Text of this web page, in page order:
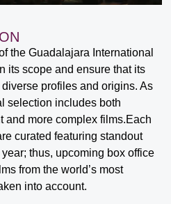
the Guadalajara International
its scope and ensure that its
profiles and origins. As
selection includes both
and more complex films.Each
curated featuring standout
thus, upcoming box office
from the world’s most
into account.